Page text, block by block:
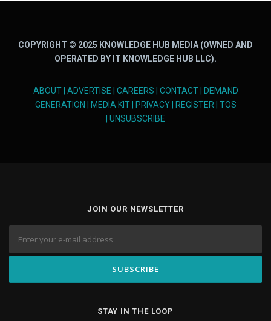
COPYRIGHT © 2025 KNOWLEDGE HUB MEDIA (OWNED AND
OPERATED BY IT KNOWLEDGE HUB LLC).
ABOUT| ADVERTISE CAREERS CONTACT|
DEMAND
GENERATION
MEDIA KIT| PRIVACY| REGISTER
TOS
UNSUBSCRIBE
JOIN OUR NEWSLETTER
STAY IN THE LOOP